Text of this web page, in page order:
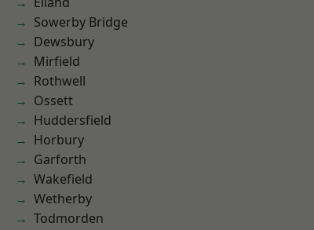
Sowerby Bridge
Dewsbury
Mirfield
Rothwell
Ossett
Huddersfield
Horbury
Garforth
Wakefield
Wetherby
Todmorden